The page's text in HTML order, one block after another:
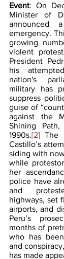
Event: On
Minister of
announced
emergency.
growing
violent
President
his
nation's
military has
suppress
guise of
against the
Shining
1990s.[2] The
Castillo’s
siding with
while
her
police have
and
highways, set
airports, and
Peru’s
months of
who has
and
has made